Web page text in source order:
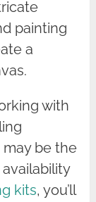
painting
a
with
be the
kits, you’ll